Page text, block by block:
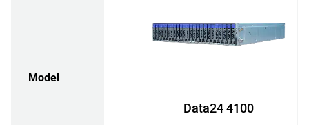
Model
Data24 4100